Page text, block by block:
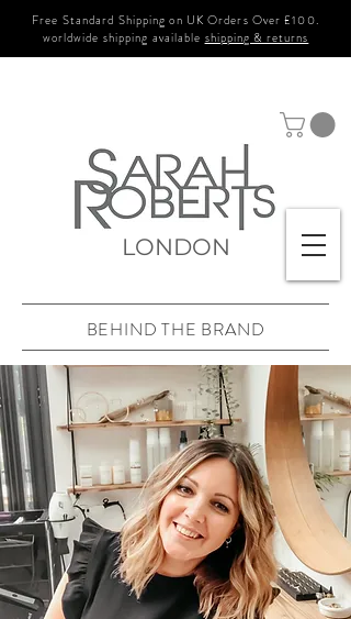
Free Standard Shipping on UK Orders Over £100.
worldwide shipping available shipping & returns
LONDON
BEHIND THE BRAND